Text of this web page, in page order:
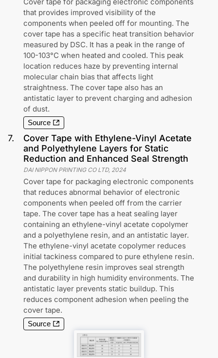
that provides improved visibility of the
components when peeled off for mounting. The
cover tape has a specific heat transition behavior
measured by DSC. It has a peak in the range of
100-103°C when heated and cooled. This peak
location reduces haze by preventing internal
molecular chain bias that affects light
straightness. The cover tape also has an
antistatic layer to prevent charging and adhesion
of dust.
Source
7.
Cover Tape with Ethylene-Vinyl Acetate
and Polyethylene Layers for Static
Reduction and Enhanced Seal Strength
DAI NIPPON PRINTING CO LTD, 2024
Cover tape for packaging electronic components
that reduces abnormal behavior of electronic
components when peeled off from the carrier
tape. The cover tape has a heat sealing layer
containing an ethylene-vinyl acetate copolymer
and a polyethylene resin, and an antistatic layer.
The ethylene-vinyl acetate copolymer reduces
initial tackiness compared to pure ethylene resin.
The polyethylene resin improves seal strength
and durability in high humidity environments. The
antistatic layer prevents static buildup. This
reduces component adhesion when peeling the
cover tape.
Source